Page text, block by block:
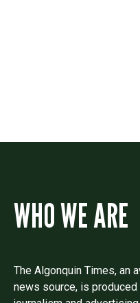
WHO WE ARE
The Algonquin Times, an
news source, is